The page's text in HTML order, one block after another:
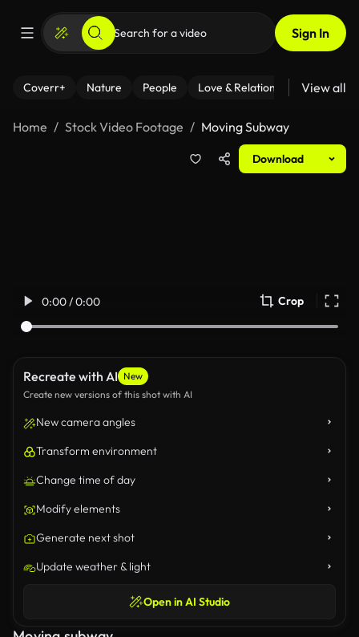
Sign In
Coverr+ Nature People Love & Relationships Fitness
View all
Home Stock Video Footage Moving Subway
Download
0:00 / 0:00 Crop
Recreate with AI New
Create new versions of this shot with AI
New camera angles
Transform environment
Change time of day
Modify elements
Generate next shot
Update weather & light
Open in AI Studio